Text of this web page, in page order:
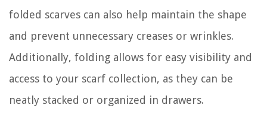
folded scarves can also help maintain the shape
and prevent unnecessary creases or wrinkles.
Additionally, folding allows for easy visibility and
access to your scarf collection, as they can be
neatly stacked or organized in drawers.